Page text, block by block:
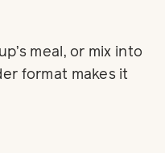
meal, or mix into
format makes it